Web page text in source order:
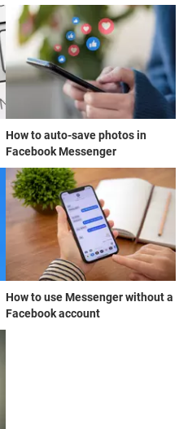
How to auto-save photos in
Facebook Messenger
How to use Messenger without a
Facebook account